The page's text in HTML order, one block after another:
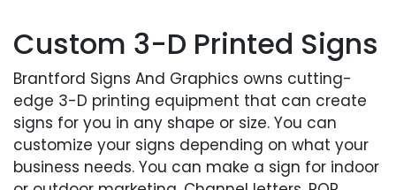
Custom 3-D Printed Signs
Brantford Signs And Graphics owns cutting-
edge 3-D printing equipment that can create
signs for you in any shape or size. You can
customize your signs depending on what your
business needs. You can make a sign for indoor